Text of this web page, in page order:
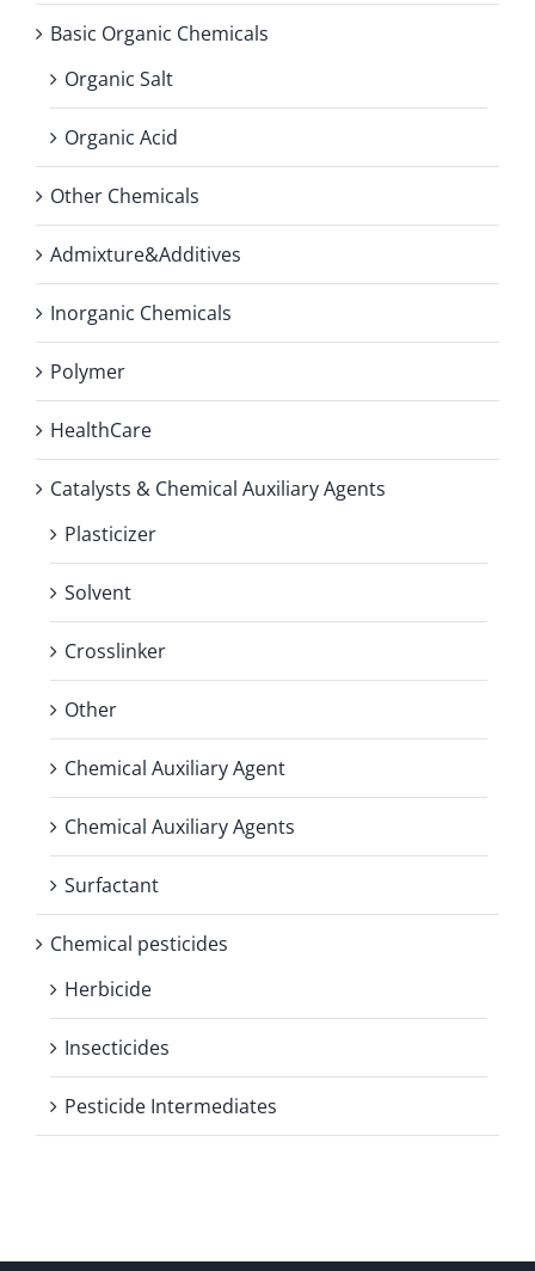
Basic Organic Chemicals
Organic Salt
Organic Acid
Other Chemicals
Admixture&Additives
Inorganic Chemicals
Polymer
HealthCare
Catalysts & Chemical Auxiliary Agents
Plasticizer
Solvent
Crosslinker
Other
Chemical Auxiliary Agent
Chemical Auxiliary Agents
Surfactant
Chemical pesticides
Herbicide
Insecticides
Pesticide Intermediates